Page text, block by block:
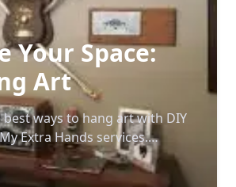
Your Space:
Art
best ways to hang art with DIY
Extra Hands services.
home decor with expert